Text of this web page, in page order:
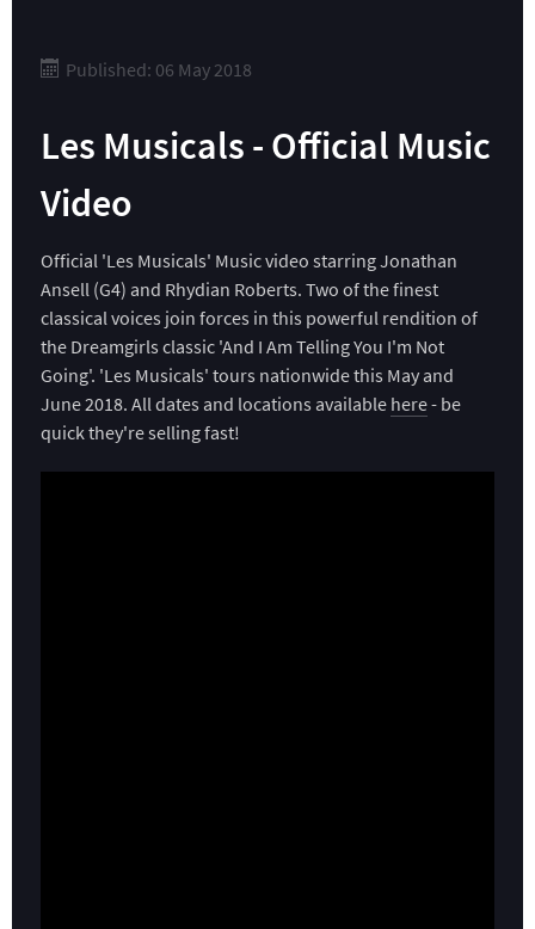
Published: 06 May 2018
Les Musicals - Official Music
Video
Official 'Les Musicals' Music video starring Jonathan
Ansell (G4) and Rhydian Roberts. Two of the finest
classical voices join forces in this powerful rendition of
the Dreamgirls classic 'And I Am Telling You I'm Not
Going'. 'Les Musicals' tours nationwide this May and
June 2018. All dates and locations available here- be
quick they're selling fast!